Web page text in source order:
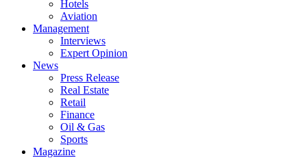
Hotels
Aviation
Management
Interviews
Expert Opinion
News
Press Release
Real Estate
Retail
Finance
Oil & Gas
Sports
Magazine